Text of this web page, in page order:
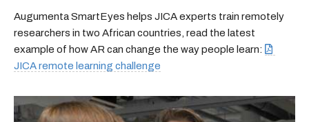
Augumenta SmartEyes helps JICA experts train remotely
researchers in two African countries, read the latest
example of how AR can change the way people learn:
JICA remote learning challenge